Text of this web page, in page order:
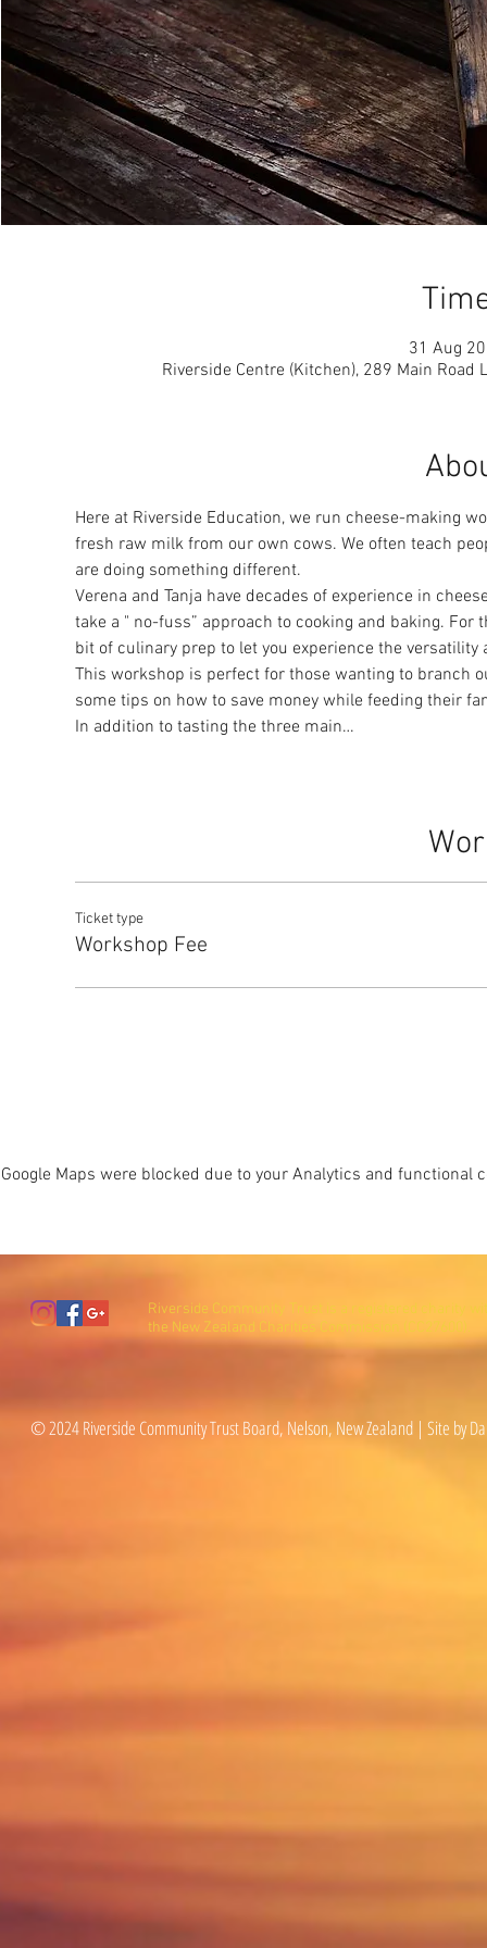
31 Aug
Riverside Centre (Kitchen), 289 Main Road
Here at Riverside Education, we run cheese-making
fresh raw milk from our own cows. We often teach
are doing something different.
Verena and Tanja have decades of experience in
take a " no-fuss” approach to cooking and baking.
bit of culinary prep to let you experience the
This workshop is perfect for those wanting to branch
some tips on how to save money while feeding their
In addition to tasting the three main…
Ticket type
Workshop Fee
Google Maps were blocked due to your Analytics and functional
Riverside Community Trust is a registered charity
the New Zealand Charities Commission (CC27600).
© 2024 Riverside Community Trust Board, Nelson, New Zealand | Site by